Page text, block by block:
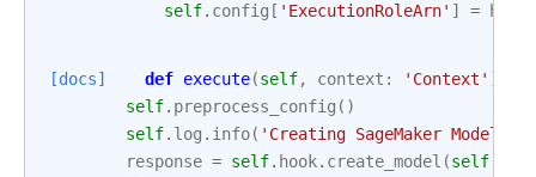
self. config [ 'ExecutionRoleArn' ] = hook
[docs] def execute(self, context : 'Context' )
self. preprocess_config ()
self. log . info( 'Creating SageMaker Model
response = self. hook. create_model (self